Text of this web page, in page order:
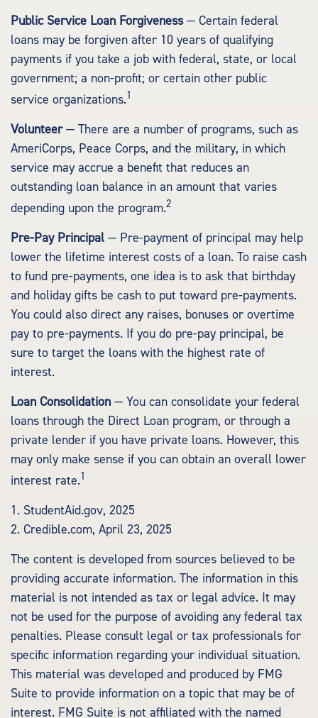
Public Service Loan Forgiveness— Certain federal
loans may be forgiven after 10 years of qualifying
payments if you take a job with federal, state, or local
government; a non-profit; or certain other public
service organizations.1
Volunteer— There are a number of programs, such as
AmeriCorps, Peace Corps, and the military, in which
service may accrue a benefit that reduces an
outstanding loan balance in an amount that varies
depending upon the program.2
Pre-Pay Principal — Pre-payment of principal may help
lower the lifetime interest costs of a loan. To raise cash
to fund pre-payments, one idea is to ask that birthday
and holiday gifts be cash to put toward pre-payments.
You could also direct any raises, bonuses or overtime
pay to pre-payments. If you do pre-pay principal, be
sure to target the loans with the highest rate of
interest.
Loan Consolidation — You can consolidate your federal
loans through the Direct Loan program, or through a
private lender if you have private loans. However, this
may only make sense if you can obtain an overall lower
interest rate.1
1. StudentAid.gov, 2025
2. Credible.com, April 23, 2025
The content is developed from sources believed to be
providing accurate information. The information in this
material is not intended as tax or legal advice. It may
not be used for the purpose of avoiding any federal tax
penalties. Please consult legal or tax professionals for
specific information regarding your individual situation.
This material was developed and produced by FMG
Suite to provide information on a topic that may be of
interest. FMG Suite is not affiliated with the named